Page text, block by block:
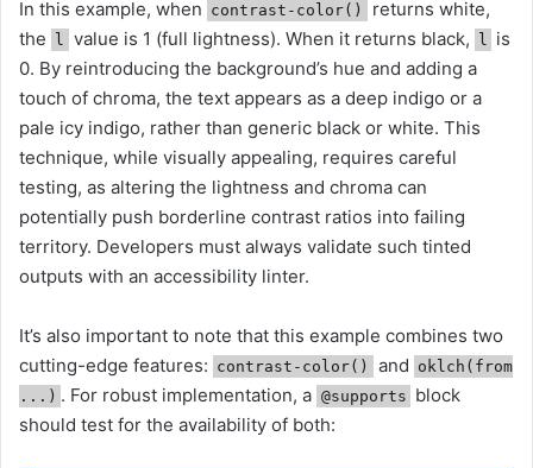
In this example, when contrast-color()
returns white,
the
l value is 1 (full lightness). When it returns black, l is
0. By reintroducing the background’s hue and adding a
touch of chroma, the text appears as a deep indigo or a
pale icy indigo, rather than generic black or white. This
technique, while visually appealing, requires careful
testing, as altering the lightness and chroma can
potentially push borderline contrast ratios into failing
territory. Developers must always validate such tinted
outputs with an accessibility linter.
It’s also important to note that this example combines two
cutting-edge features: contrast-color() and oklch(from
...) . For robust implementation, a @supports block
should test for the availability of both: